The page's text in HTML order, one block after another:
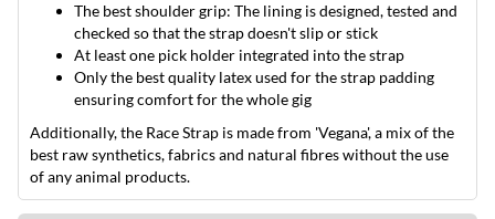
The best shoulder grip: The lining is designed, tested and
checked so that the strap doesn't slip or stick
At least one pick holder integrated into the strap
Only the best quality latex used for the strap padding
ensuring comfort for the whole gig
Additionally, the Race Strap is made from 'Vegana', a mix of the
best raw synthetics, fabrics and natural fibres without the use
of any animal products.